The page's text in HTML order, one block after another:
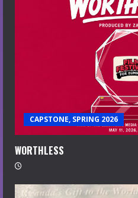
CAPSTONE, SPRING 2026
WORTHLESS